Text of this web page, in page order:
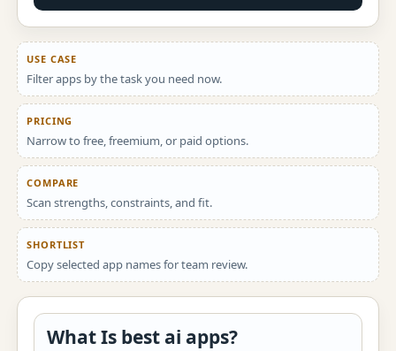
USE CASE
Filter apps by the task you need now.
PRICING
Narrow to free, freemium, or paid options.
COMPARE
Scan strengths, constraints, and fit.
SHORTLIST
Copy selected app names for team review.
What Is best ai apps?